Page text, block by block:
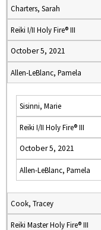
Charters, Sarah
Reiki I/II Holy Fire® III
October 5, 2021
Allen-LeBlanc, Pamela
Sisinni, Marie
Reiki I/II Holy Fire® III
October 5, 2021
Allen-LeBlanc, Pamela
Cook, Tracey
Reiki Master Holy Fire® III